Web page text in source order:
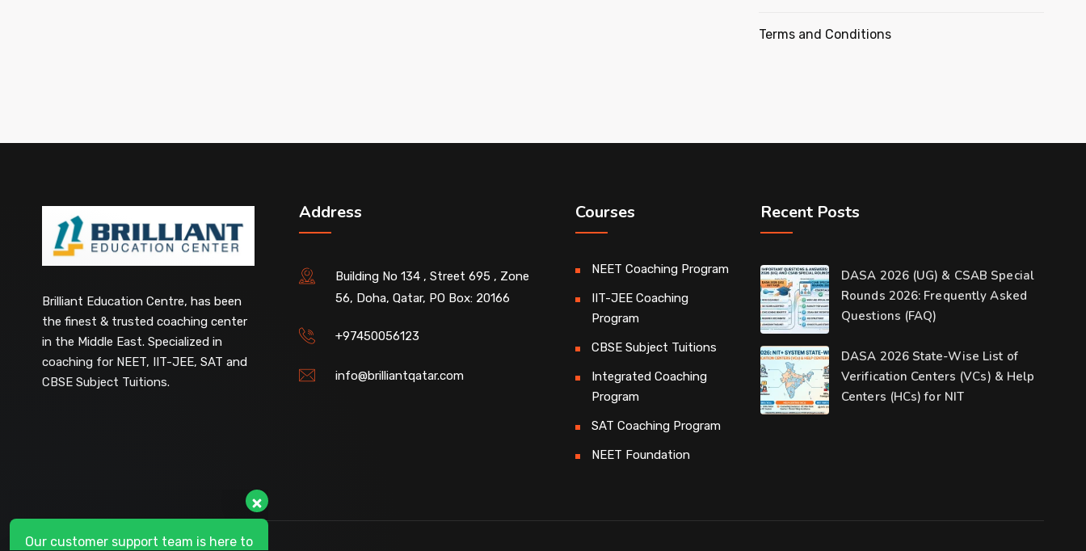
Terms and Conditions
Brilliant Education Centre, has been
the finest & trusted coaching center
in the Middle East. Specialized in
coaching for NEET, IIT-JEE, SAT and
CBSE Subject Tuitions.
Address
Building No 134 , Street 695 , Zone
56, Doha, Qatar, PO Box: 20166
+97450056123
info@brilliantqatar.com
Courses
NEET Coaching Program
IIT-JEE Coaching
Program
CBSE Subject Tuitions
Integrated Coaching
Program
SAT Coaching Program
NEET Foundation
Recent Posts
DASA 2026 (UG) & CSAB Special
Rounds 2026: Frequently Asked
Questions (FAQ)
DASA 2026 State-Wise List of
Verification Centers (VCs) & Help
Centers (HCs) for NIT
Our customer support team is here to
answer your questions. 👋 Hi, how can I
help?
D-Ring Road Centre
Al Wukair Centre